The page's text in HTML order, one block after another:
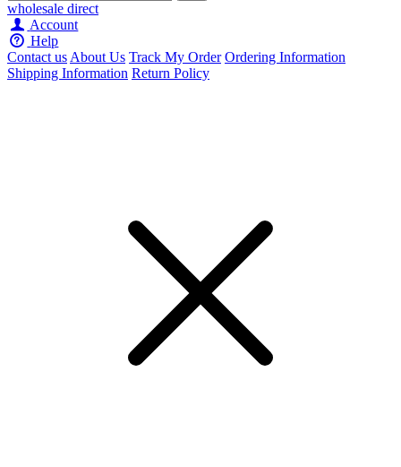
wholesale direct
Account
Help
Contact usAbout Us Track My Order Ordering Information
Shipping Information Return Policy